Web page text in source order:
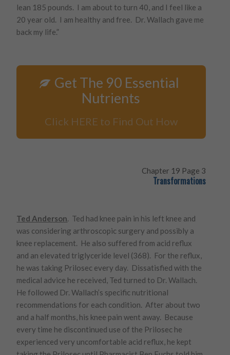
lean 185 pounds. I am about to turn 40, and I feel like a
20 year old. I am healthy and free. Dr. Wallach gave me
back my life.”
Get The 90 Essential
Nutrients
Click HERE to Find Out How
Chapter 19 Page 3
Transformations
Ted Anderson. Ted had knee pain in his left knee and
was considering arthroscopic surgery and possibly a
knee replacement. He also suffered from acid reflux
and an elevated triglyceride level (368). For the reflux,
he was taking Prilosec every day. Dissatisfied with the
medical advice he received, Ted turned to Dr. Wallach.
He followed Dr. Wallach’s specific nutritional
recommendations for each condition. After about two
and a half months, his knee pain went away. Because
every time he discontinued use of the Prilosec he
experienced very uncomfortable acid reflux, he kept